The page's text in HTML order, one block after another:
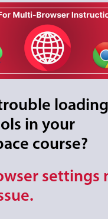
in your
course?
settings